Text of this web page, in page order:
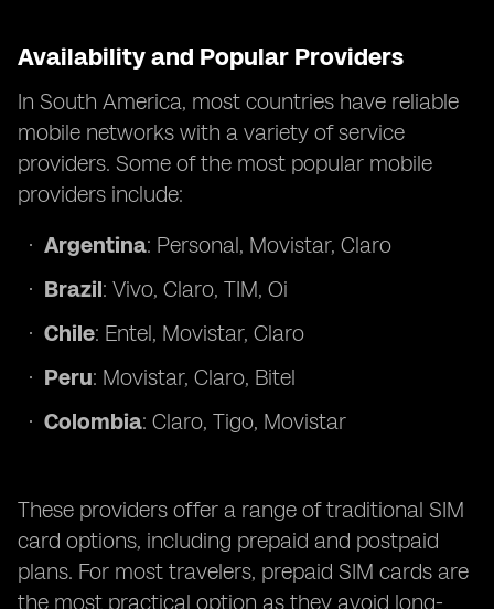
Availability and Popular Providers
In South America, most countries have reliable
mobile networks with a variety of service
providers. Some of the most popular mobile
providers include:
Argentina: Personal, Movistar, Claro
Brazil: Vivo, Claro, TIM, Oi
Chile: Entel, Movistar, Claro
Peru: Movistar, Claro, Bitel
Colombia: Claro, Tigo, Movistar
These providers offer a range of traditional SIM
card options, including prepaid and postpaid
plans. For most travelers, prepaid SIM cards are
the most practical option as they avoid long-